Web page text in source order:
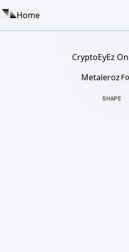
Home
CryptoEyEz
Metaleroz
SHAPE